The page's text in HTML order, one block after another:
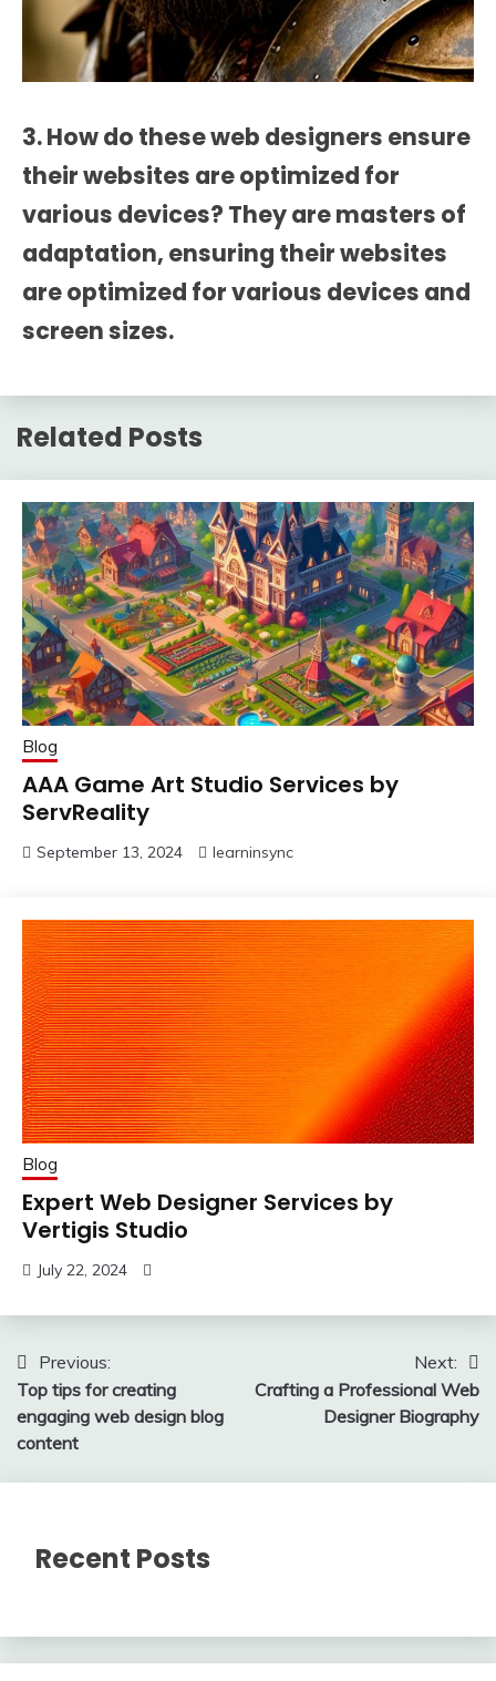
3. How do these web designers ensure
their websites are optimized for
various devices? They are masters of
adaptation, ensuring their websites
are optimized for various devices and
screen sizes.
Related Posts
Blog
AAA Game Art Studio Services by
ServReality
September 13, 2024 learninsync
Blog
Expert Web Designer Services by
Vertigis Studio
July 22, 2024
Post
navigation
Previous:
Top tips for creating
engaging web design blog
content
Next:
Crafting a Professional Web
Designer Biography
Recent Posts